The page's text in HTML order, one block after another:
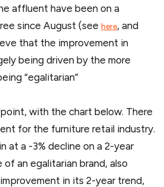
affluent have been on a
since August (see here, and
that the improvement in
being driven by the more
“egalitarian”
with the chart below. There
for the furniture retail industry.
at a -3% decline on a 2-year
of an egalitarian brand, also
in its 2-year trend,